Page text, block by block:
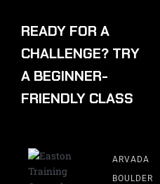
READY FOR A
CHALLENGE? TRY
A BEGINNER-
FRIENDLY CLASS
ARVADA
BOULDER